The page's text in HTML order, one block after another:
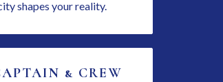
shapes your reality.
& CREW